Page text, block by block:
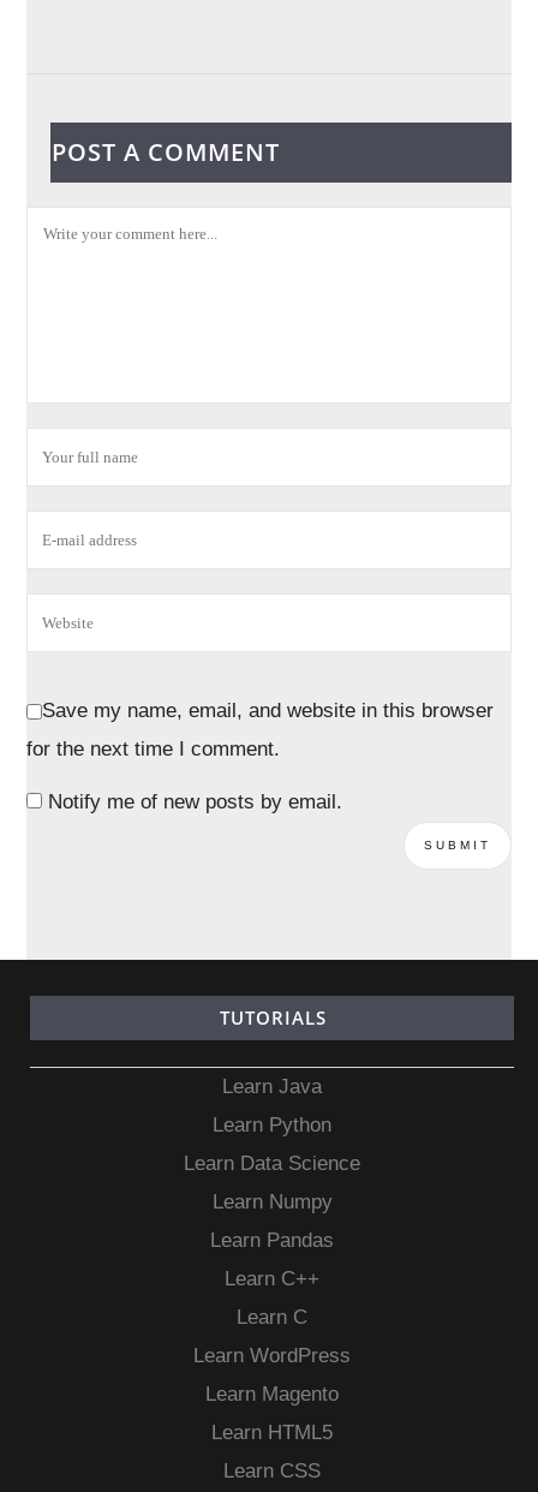
POST A COMMENT
Save my name, email, and website in this browser
for the next time I comment.
Notify me of new posts by email.
TUTORIALS
Learn Java
Learn Python
Learn Data Science
Learn Numpy
Learn Pandas
Learn C++
Learn C
Learn WordPress
Learn Magento
Learn HTML5
Learn CSS